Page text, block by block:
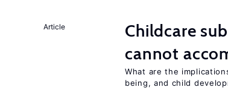
Article
Childcare
cannot
What are the
being, and child